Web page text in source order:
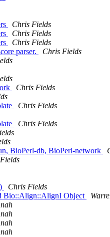
Chris Fields
Chris Fields
Chris Fields
parser.
Chris Fields
Chris Fields
Chris Fields
Chris Fields
BioPerl-db, BioPerl-network
Chris Fields
Bio::Align::AlignI Object